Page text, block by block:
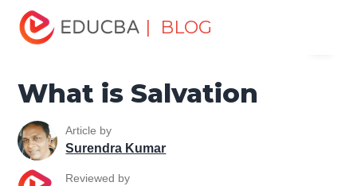
| BLOG
Home
What is Salvation
Article by
Surendra Kumar
Reviewed by